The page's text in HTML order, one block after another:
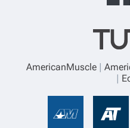
AmericanMuscle